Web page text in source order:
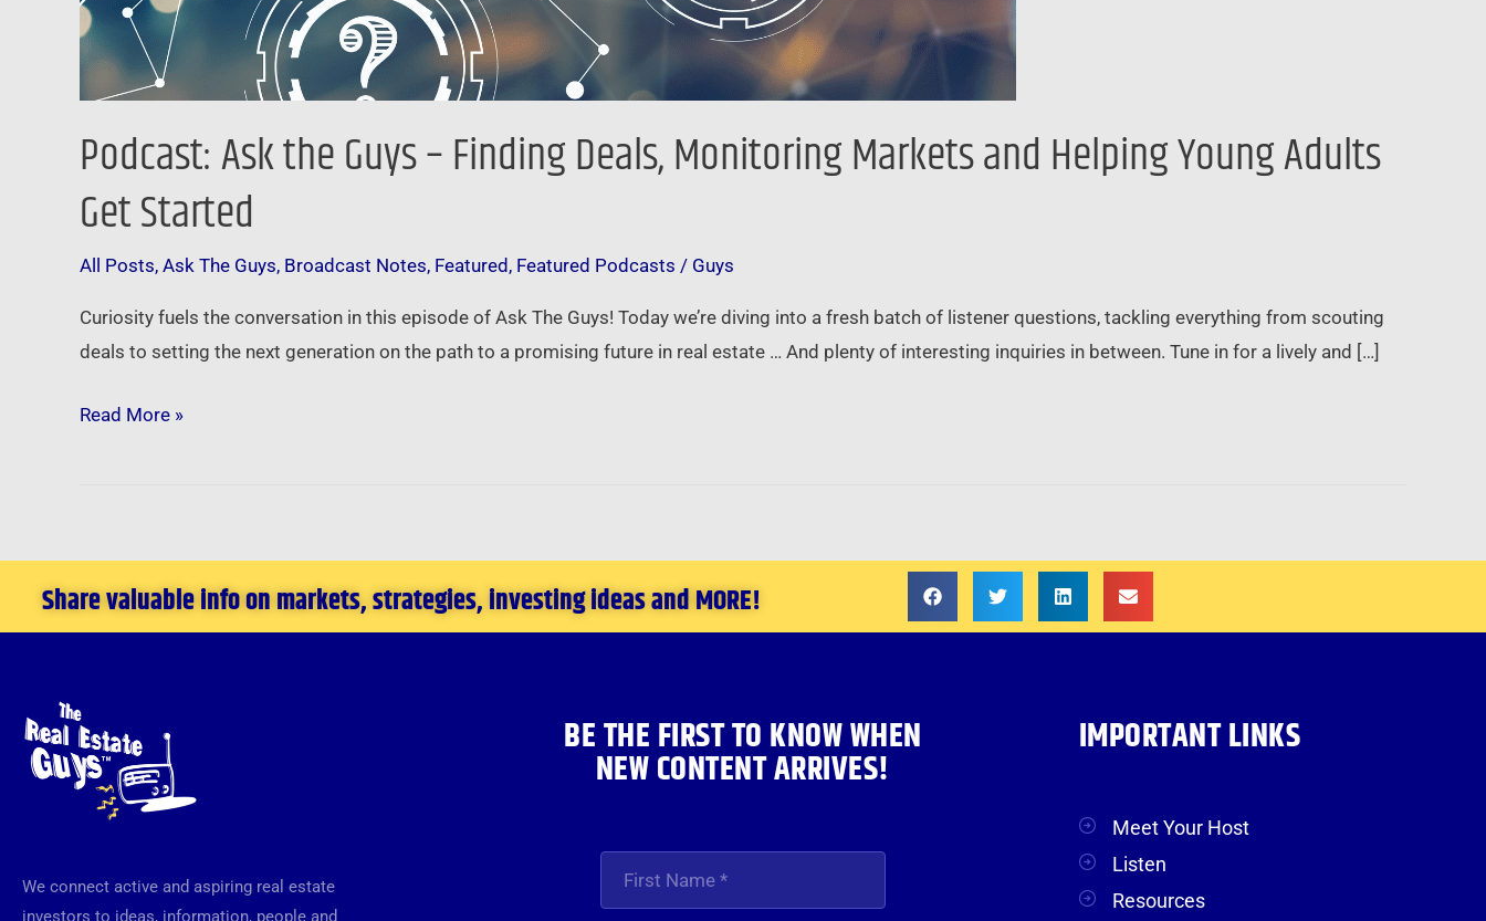
Podcast: Ask the Guys – Finding Deals, Monitoring Markets and Helping Young Adults
Get Started
All Posts, Ask The Guys, Broadcast Notes, Featured , Featured Podcasts / Guys
Curiosity fuels the conversation in this episode of Ask The Guys! Today we’re diving into a fresh batch of listener questions, tackling everything from scouting
deals to setting the next generation on the path to a promising future in real estate … And plenty of interesting inquiries in between. Tune in for a lively and […]
Read More »
Share valuable info on markets, strategies, investing ideas and MORE!
We connect active and aspiring real estate
investors to ideas, information, people and
BE THE FIRST TO KNOW WHEN
NEW CONTENT ARRIVES!
IMPORTANT LINKS
Meet Your Host
Listen
Resources